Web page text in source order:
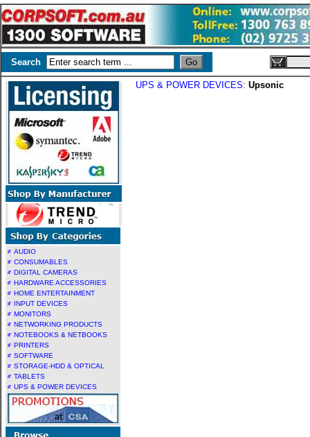
Search
AUDIO
CONSUMABLES
DIGITAL CAMERAS
HARDWARE ACCESSORIES
HOME ENTERTAINMENT
INPUT DEVICES
MONITORS
NETWORKING PRODUCTS
NOTEBOOKS & NETBOOKS
PRINTERS
SOFTWARE
STORAGE-HDD & OPTICAL
TABLETS
UPS & POWER DEVICES
UPS & POWER DEVICES: Upsonic